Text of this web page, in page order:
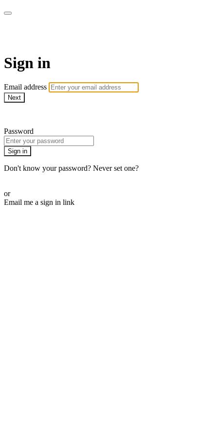
Sign in
Email address
Next
Password
Sign in
Don't know your password? Never set one?
or
Email me a sign in link